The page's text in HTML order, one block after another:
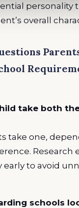
personality
overall
take both the
take one,
Research
to avoid
schools